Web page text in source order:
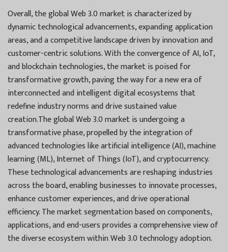
Overall, the global Web 3.0 market is characterized by
dynamic technological advancements, expanding application
areas, and a competitive landscape driven by innovation and
customer-centric solutions. With the convergence of AI, IoT,
and blockchain technologies, the market is poised for
transformative growth, paving the way for a new era of
interconnected and intelligent digital ecosystems that
redefine industry norms and drive sustained value
creation.The global Web 3.0 market is undergoing a
transformative phase, propelled by the integration of
advanced technologies like artificial intelligence (AI), machine
learning (ML), Internet of Things (IoT), and cryptocurrency.
These technological advancements are reshaping industries
across the board, enabling businesses to innovate processes,
enhance customer experiences, and drive operational
efficiency. The market segmentation based on components,
applications, and end-users provides a comprehensive view of
the diverse ecosystem within Web 3.0 technology adoption.